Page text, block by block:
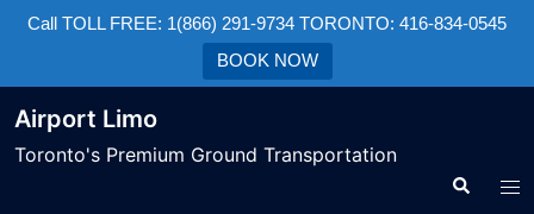
Call TOLL FREE: 1(866) 291-9734 TORONTO: 416-834-0545
BOOK NOW
Airport Limo
Toronto's Premium Ground Transportation